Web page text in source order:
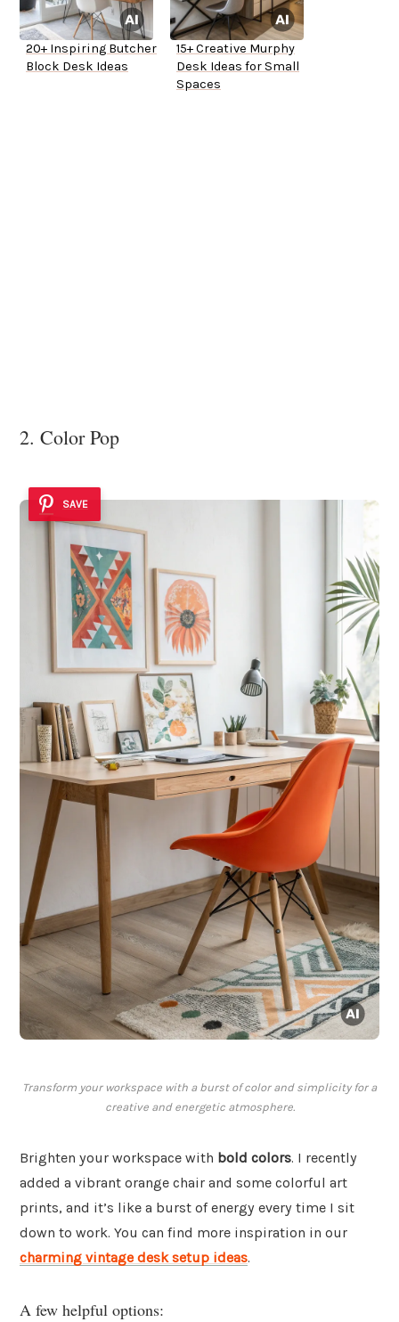
20+ Inspiring Butcher
Block Desk Ideas
15+ Creative Murphy
Desk Ideas for Small
Spaces
2. Color Pop
SAVE
Transform your workspace with a burst of color and simplicity for a
creative and energetic atmosphere.
Brighten your workspace with bold colors. I recently
added a vibrant orange chair and some colorful art
prints, and it’s like a burst of energy every time I sit
down to work. You can find more inspiration in our
charming vintage desk setup ideas.
A few helpful options: